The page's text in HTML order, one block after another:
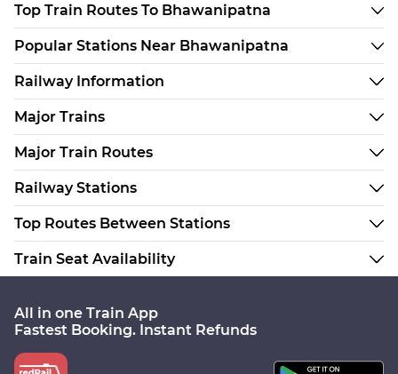
Top Train Routes To Bhawanipatna
Popular Stations Near Bhawanipatna
Railway Information
Major Trains
Major Train Routes
Railway Stations
Top Routes Between Stations
Train Seat Availability
All in one Train App
Fastest Booking. Instant Refunds